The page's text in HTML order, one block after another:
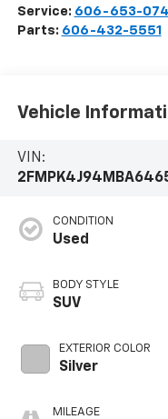
Service: 606-653-
Parts: 606-432-5551
Vehicle
VIN:
CONDITION
Used
BODY STYLE
SUV
EXTERIOR COLOR
Silver
MILEAGE